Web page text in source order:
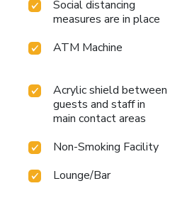
Social distancing
measures are in place
ATM Machine
Acrylic shield between
guests and staff in
main contact areas
Non-Smoking Facility
Lounge/Bar